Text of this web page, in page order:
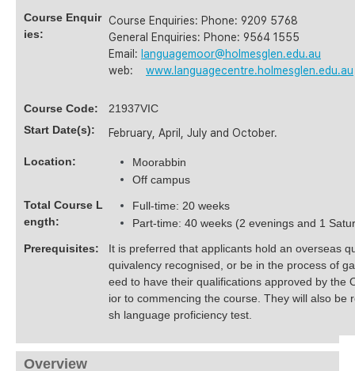
Course Enquir
ies:
Course Enquiries: Phone: 9209 5768
General Enquiries: Phone: 9564 1555
Email: languagemoor@holmesglen.edu.au
web: www.languagecentre.holmesglen.edu.au
Course Code:
21937VIC
Start Date(s):
February, April, July and October.
Location:
Moorabbin
Off campus
Total Course L
ength:
Full-time: 20 weeks
Part-time: 40 weeks (2 evenings and 1
Prerequisites:
It is preferred that applicants hold an overseas
quivalency recognised, or be in the process of
eed to have their qualifications approved by the
ior to commencing the course. They will also be
sh language proficiency test.
Overview